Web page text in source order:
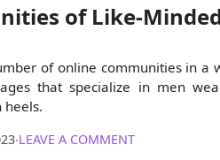
of Like-
of online communities in a
that specialize in men
heels.
∙LEAVE A COMMENT